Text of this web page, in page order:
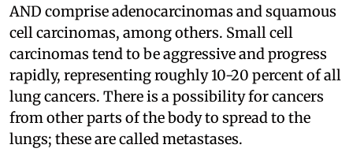
AND comprise adenocarcinomas and squamous
cell carcinomas, among others. Small cell
carcinomas tend to be aggressive and progress
rapidly, representing roughly 10-20 percent of all
lung cancers. There is a possibility for cancers
from other parts of the body to spread to the
lungs; these are called metastases.